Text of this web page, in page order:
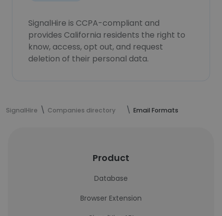
SignalHire is CCPA-compliant and
provides California residents the right to
know, access, opt out, and request
deletion of their personal data.
SignalHire Companies directory Email Formats
Product
Database
Browser Extension